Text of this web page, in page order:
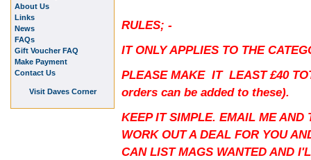
RULES; -
IT ONLY APPLIES TO THE
PLEASE MAKE IT LEAST £40
orders can be added to these).
KEEP IT SIMPLE. EMAIL ME AND
WORK OUT A DEAL FOR YOU
CAN LIST MAGS WANTED AND
About Us
Links
News
FAQs
Gift Voucher FAQ
Make Payment
Contact Us
Visit Daves Corner